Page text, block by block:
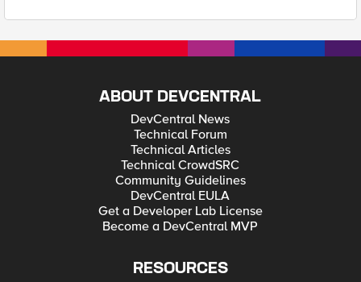
ABOUT DEVCENTRAL
DevCentral News
Technical Forum
Technical Articles
Technical CrowdSRC
Community Guidelines
DevCentral EULA
Get a Developer Lab License
Become a DevCentral MVP
RESOURCES